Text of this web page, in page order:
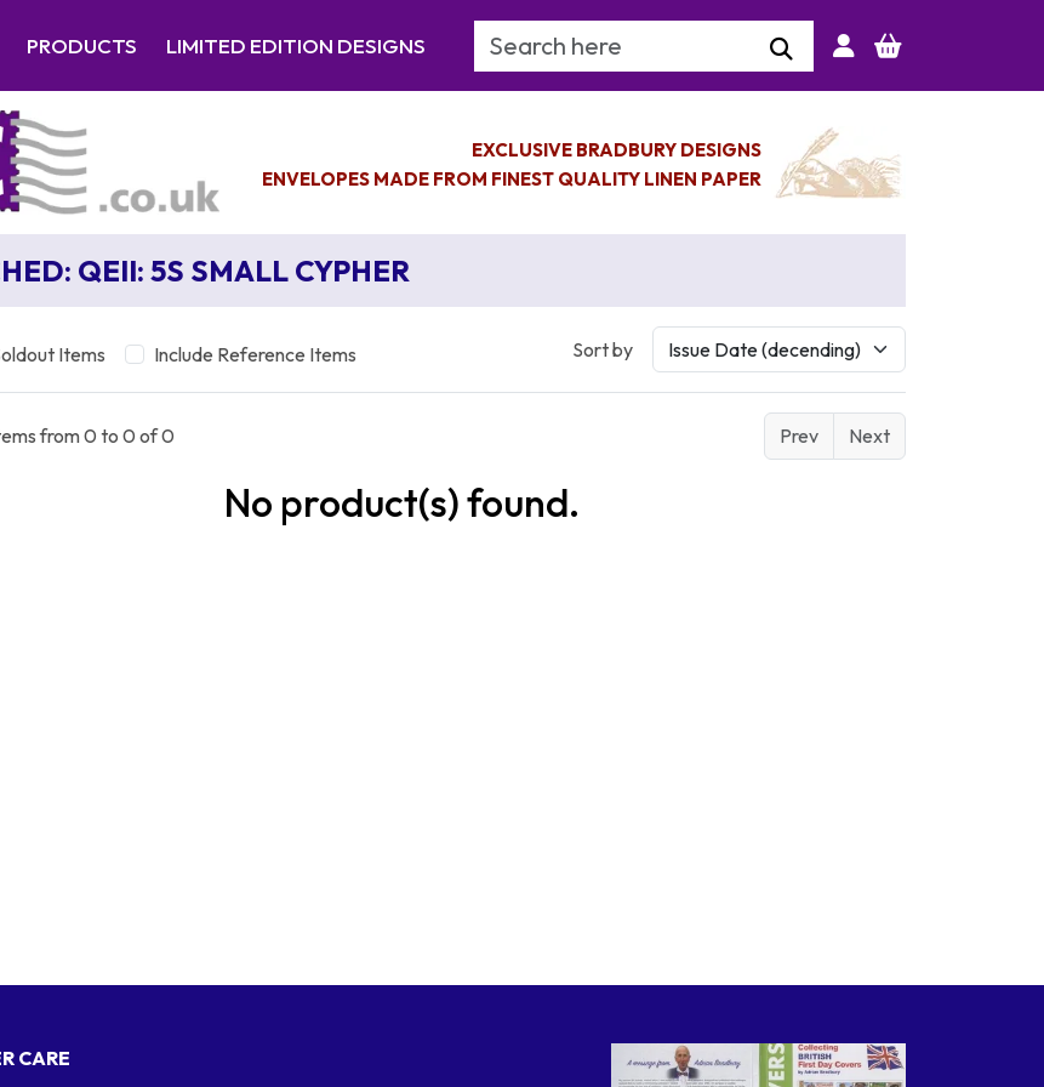
PRODUCTS LIMITED EDITION DESIGNS Search Keyword
EXCLUSIVE BRADBURY DESIGNS
ENVELOPES MADE FROM FINEST QUALITY LINEN PAPER
QEII: 5S SMALL CYPHER
Items Include Reference Items Sort by
from 0 to 0 of 0 Prev Next
No product(s) found.
CARE